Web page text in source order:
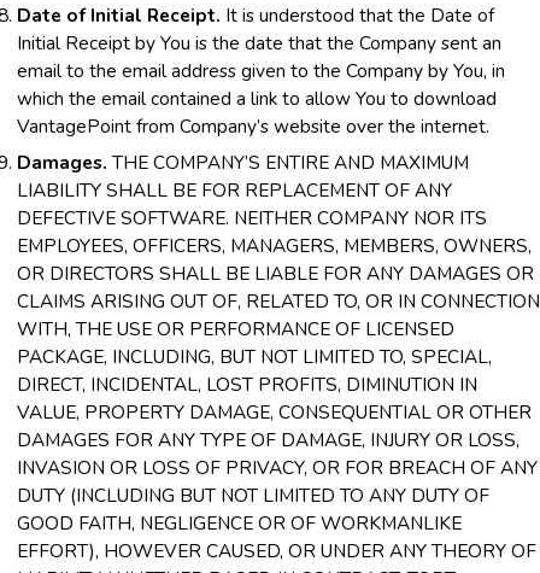
Date of Initial Receipt. It is understood that the Date of
Initial Receipt by You is the date that the Company sent an
email to the email address given to the Company by You, in
which the email contained a link to allow You to download
VantagePoint from Company’s website over the internet.
Damages.THE COMPANY’S ENTIRE AND MAXIMUM
LIABILITY SHALL BE FOR REPLACEMENT OF ANY
DEFECTIVE SOFTWARE. NEITHER COMPANY NOR ITS
EMPLOYEES, OFFICERS, MANAGERS, MEMBERS, OWNERS,
OR DIRECTORS SHALL BE LIABLE FOR ANY DAMAGES OR
CLAIMS ARISING OUT OF, RELATED TO, OR IN CONNECTION
WITH, THE USE OR PERFORMANCE OF LICENSED
PACKAGE, INCLUDING, BUT NOT LIMITED TO, SPECIAL,
DIRECT, INCIDENTAL, LOST PROFITS, DIMINUTION IN
VALUE, PROPERTY DAMAGE, CONSEQUENTIAL OR OTHER
DAMAGES FOR ANY TYPE OF DAMAGE, INJURY OR LOSS,
INVASION OR LOSS OF PRIVACY, OR FOR BREACH OF ANY
DUTY (INCLUDING BUT NOT LIMITED TO ANY DUTY OF
GOOD FAITH, NEGLIGENCE OR OF WORKMANLIKE
EFFORT), HOWEVER CAUSED, OR UNDER ANY THEORY OF